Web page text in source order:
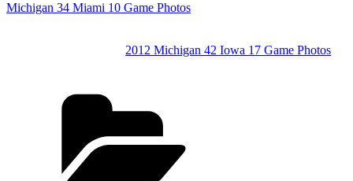
Michigan 34 Miami 10 Game Photos
2012 Michigan 42 Iowa 17 Game Photos